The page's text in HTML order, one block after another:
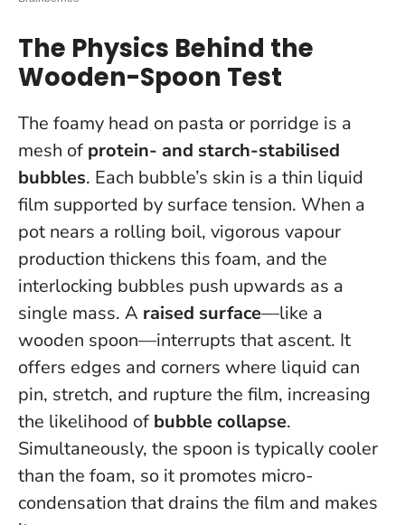
The Physics Behind the
Wooden-Spoon Test
The foamy head on pasta or porridge is a
mesh of protein- and starch-stabilised
bubbles. Each bubble’s skin is a thin liquid
film supported by surface tension. When a
pot nears a rolling boil, vigorous vapour
production thickens this foam, and the
interlocking bubbles push upwards as a
single mass. A raised surface—like a
wooden spoon—interrupts that ascent. It
offers edges and corners where liquid can
pin, stretch, and rupture the film, increasing
the likelihood of bubble collapse.
Simultaneously, the spoon is typically cooler
than the foam, so it promotes micro-
condensation that drains the film and makes